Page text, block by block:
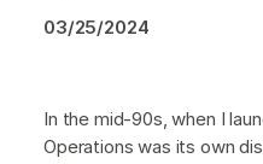
03/25/2024
In the mid-90s, when I
Operations was its own